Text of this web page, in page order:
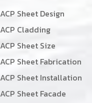
ACP Sheet Design
ACP Cladding
ACP Sheet Size
ACP Sheet Fabrication
ACP Sheet Installation
ACP Sheet Facade